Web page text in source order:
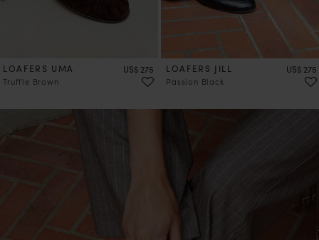
LOAFERS UMA
Truffle Brown
Price
US$ 275 LOAFERS JILL
Passion Black
Price
US$ 275